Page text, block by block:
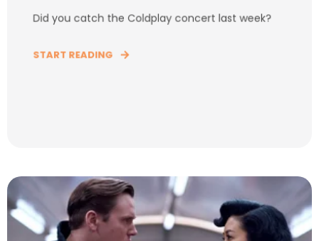
Did you catch the Coldplay concert last week?
START READING